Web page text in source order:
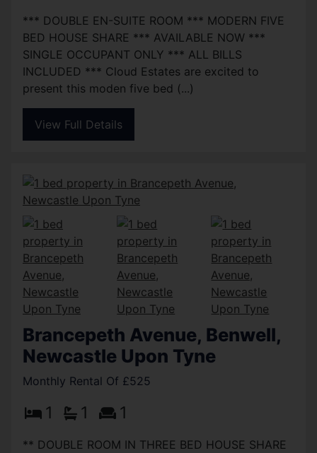
*** DOUBLE EN-SUITE ROOM *** MODERN FIVE
BED HOUSE SHARE *** AVAILABLE NOW ***
SINGLE OCCUPANT ONLY *** ALL BILLS
INCLUDED *** Cloud Estates are excited to
present this moden five bed (...)
View Full Details
Brancepeth Avenue, Benwell,
Newcastle Upon Tyne
Monthly Rental Of £525
1 1 1
** DOUBLE ROOM IN THREE BED HOUSE SHARE